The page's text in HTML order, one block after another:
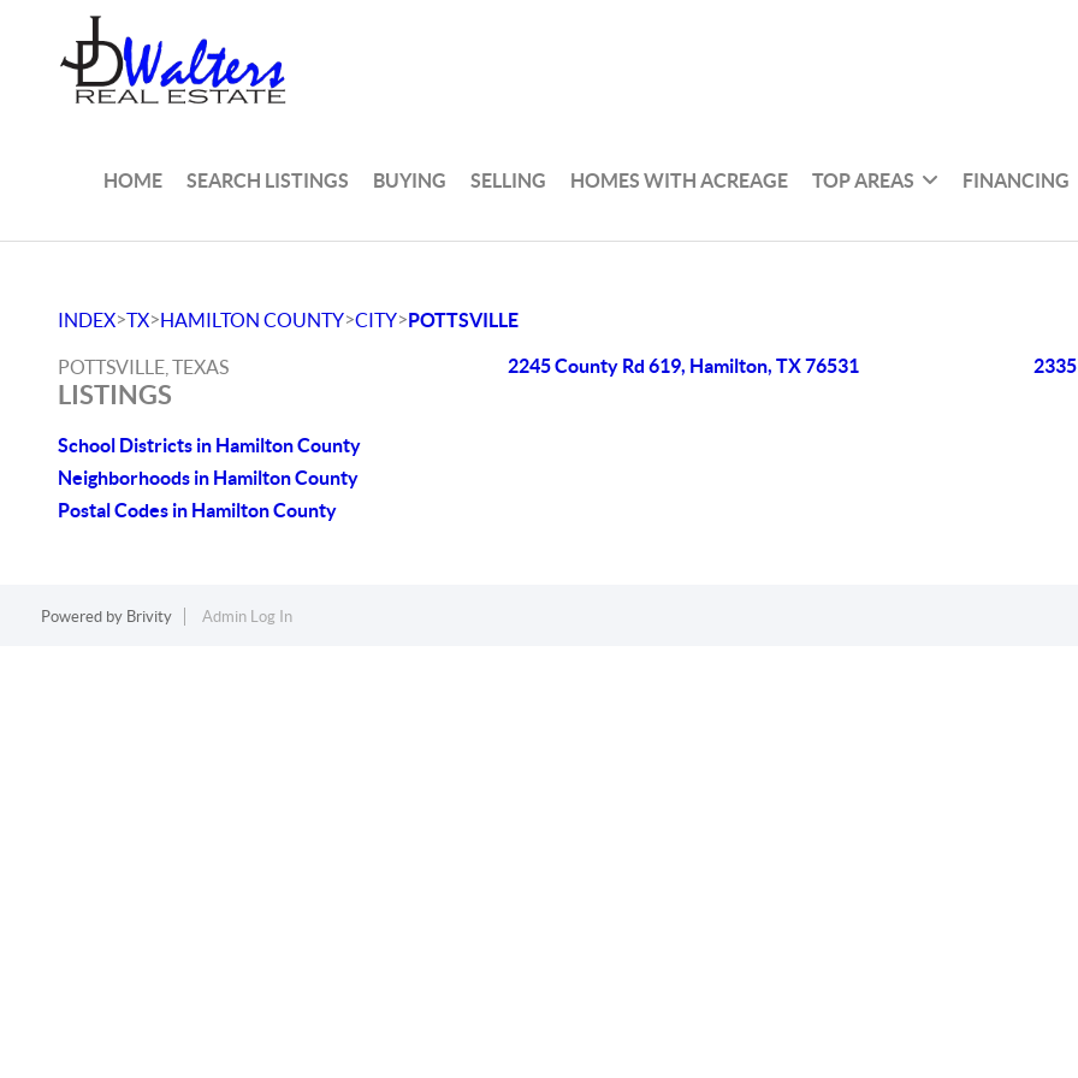
HOME SEARCH LISTINGS BUYING SELLING HOMES WITH ACREAGE TOP AREAS FINANCING
INDEX>TX>HAMILTON COUNTY>CITY>POTTSVILLE
POTTSVILLE, TEXAS
LISTINGS
School Districts in Hamilton County
Neighborhoods in Hamilton County
Postal Codes in Hamilton County
2245 County Rd 619, Hamilton, TX 76531
Powered by Brivity Admin Log In